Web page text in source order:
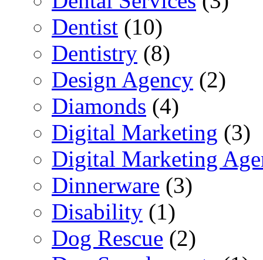
Dentist (10)
Dentistry (8)
Design Agency (2)
Diamonds (4)
Digital Marketing (3)
Digital Marketing
Dinnerware (3)
Disability (1)
Dog Rescue (2)